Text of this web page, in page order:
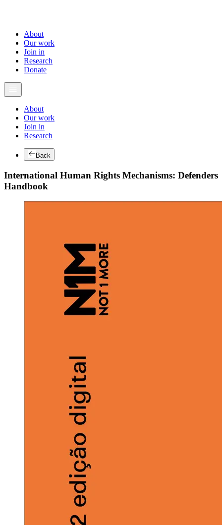
About
Our work
Join in
Research
Donate
About
Our work
Join in
Research
Back
International Human Rights Mechanisms: Defenders
Handbook